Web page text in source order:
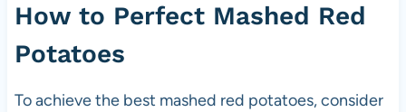
How to Perfect Mashed Red
Potatoes
To achieve the best mashed red potatoes, consider